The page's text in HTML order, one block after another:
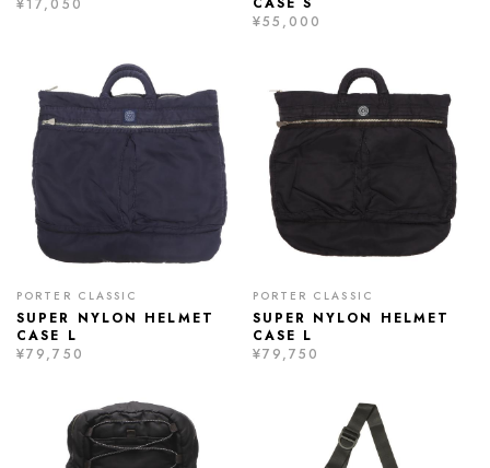
¥17,050
¥55,000
PORTER CLASSIC
SUPER NYLON HELMET
CASE L
¥79,750
PORTER CLASSIC
SUPER NYLON HELMET
CASE L
¥79,750